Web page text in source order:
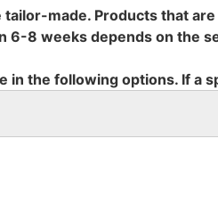
made. Products that
6-8 weeks depends on the
in the following options. If a